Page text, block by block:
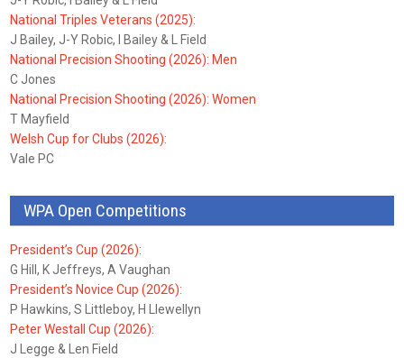
National Triples Veterans (2025):
J Bailey, J-Y Robic, I Bailey & L Field
National Precision Shooting (2026): Men
C Jones
National Precision Shooting (2026): Women
T Mayfield
Welsh Cup for Clubs (2026):
Vale PC
WPA Open Competitions
President’s Cup (2026):
G Hill, K Jeffreys, A Vaughan
President’s Novice Cup (2026):
P Hawkins, S Littleboy, H Llewellyn
Peter Westall Cup (2026):
J Legge & Len Field